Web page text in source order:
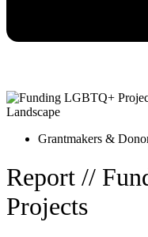
Grantmakers &
Report //
Projects